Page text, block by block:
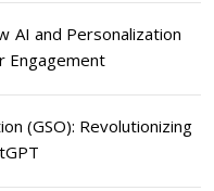
AI and Personalization
Engagement
(GSO): Revolutionizing